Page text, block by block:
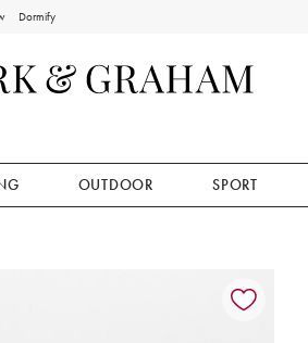
Dormify
OUTDOOR SPORT